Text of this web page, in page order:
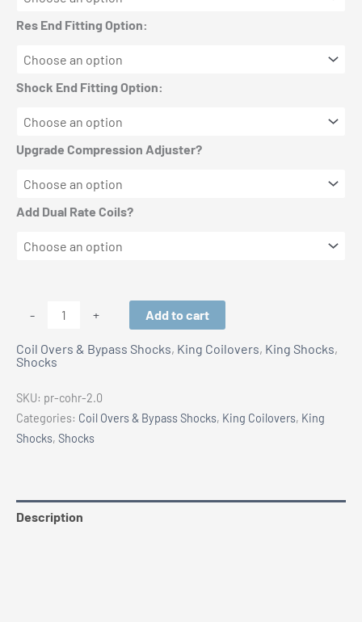
Res End Fitting Option:
Shock End Fitting Option:
Upgrade Compression Adjuster?
Add Dual Rate Coils?
-
Coilover
Shocks
-
Pair
quantity
+ Add to cart
Coil Overs & Bypass Shocks, King Coilovers, King Shocks,
Shocks
SKU: pr-cohr-2.0
Categories: Coil Overs & Bypass Shocks, King Coilovers, King
Shocks, Shocks
Description